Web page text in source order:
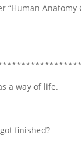
“Human Anatomy
a way of life.
finished?